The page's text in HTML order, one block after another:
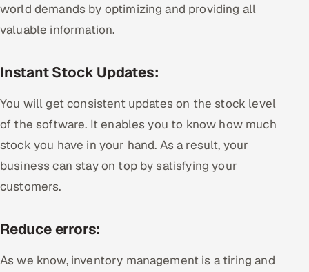
world demands by optimizing and providing all
valuable information.
Instant Stock Updates:
You will get consistent updates on the stock level
of the software. It enables you to know how much
stock you have in your hand. As a result, your
business can stay on top by satisfying your
customers.
Reduce errors:
As we know, inventory management is a tiring and